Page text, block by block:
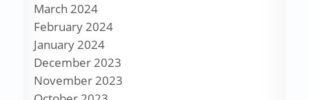
March 2024
February 2024
January 2024
December 2023
November 2023